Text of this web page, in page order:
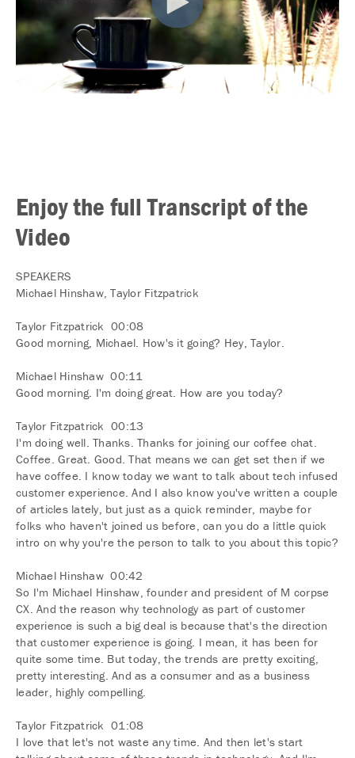
Enjoy the full Transcript of the
Video
SPEAKERS
Michael Hinshaw, Taylor Fitzpatrick
Taylor Fitzpatrick 00:08
Good morning, Michael. How's it going? Hey, Taylor.
Michael Hinshaw 00:11
Good morning. I'm doing great. How are you today?
Taylor Fitzpatrick 00:13
I'm doing well. Thanks. Thanks for joining our coffee chat.
Coffee. Great. Good. That means we can get set then if we
have coffee. I know today we want to talk about tech infused
customer experience. And I also know you've written a couple
of articles lately, but just as a quick reminder, maybe for
folks who haven't joined us before, can you do a little quick
intro on why you're the person to talk to you about this topic?
Michael Hinshaw 00:42
So I'm Michael Hinshaw, founder and president of M corpse
CX. And the reason why technology as part of customer
experience is such a big deal is because that's the direction
that customer experience is going. I mean, it has been for
quite some time. But today, the trends are pretty exciting,
pretty interesting. And as a consumer and as a business
leader, highly compelling.
Taylor Fitzpatrick 01:08
I love that let's not waste any time. And then let's start